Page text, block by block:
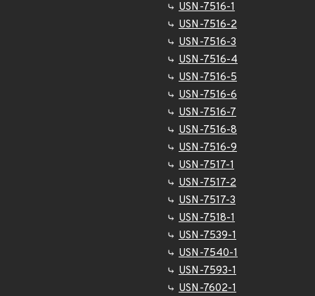
USN-7516-1
USN-7516-2
USN-7516-3
USN-7516-4
USN-7516-5
USN-7516-6
USN-7516-7
USN-7516-8
USN-7516-9
USN-7517-1
USN-7517-2
USN-7517-3
USN-7518-1
USN-7539-1
USN-7540-1
USN-7593-1
USN-7602-1